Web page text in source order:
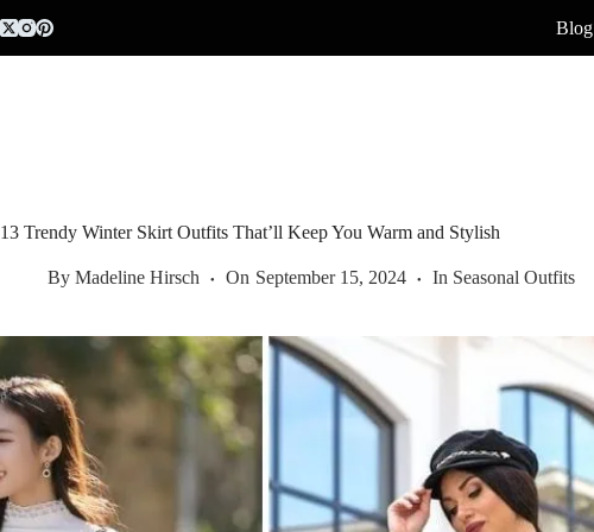
to
content
Blog
13 Trendy Winter Skirt Outfits That’ll Keep You Warm and Stylish
By Madeline Hirsch On September 15, 2024 In Seasonal Outfits